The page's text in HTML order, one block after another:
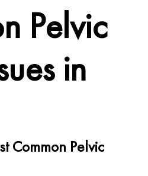
Pelvic
in
Common Pelvic